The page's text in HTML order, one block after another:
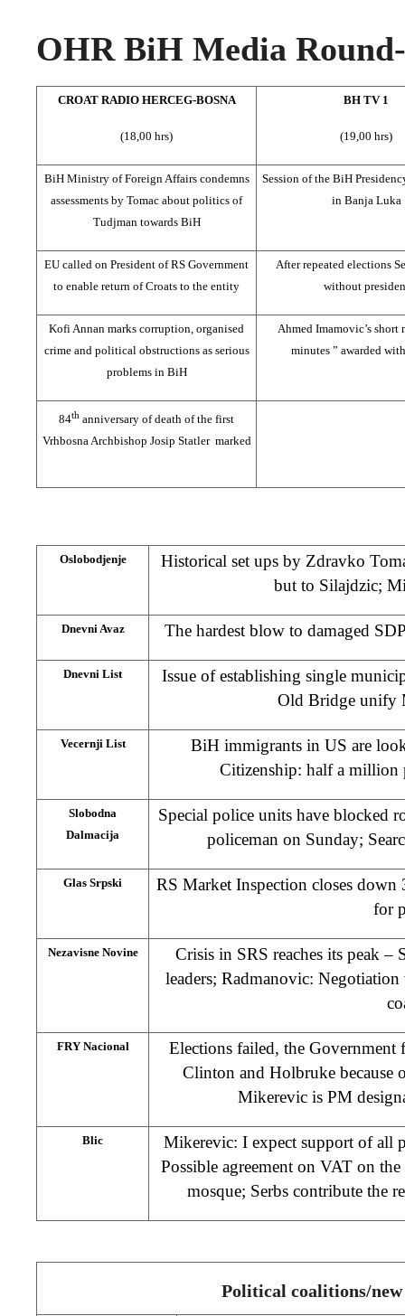
OHR BiH Media
CROAT RADIO HERCEG-BOSNA
(18,00 hrs)
BH TV 1
(19,00 hrs)
BiH Ministry of Foreign Affairs condemns
assessments by Tomac about politics of
Tudjman towards BiH
Session of the BiH
in Banja Luka
EU called on President of RS Government
to enable return of Croats to the entity
After repeated elections
without
Kofi Annan marks corruption, organised
crime and political obstructions as serious
problems in BiH
Ahmed Imamovic’s short
minutes ” awarded
84th anniversary of death of the first
Vrhbosna Archbishop Josip Statler marked
Oslobodjenje
Historical set ups by Zdravko
but to Silajdzic;
Dnevni Avaz The hardest blow to damaged
Dnevni List
Issue of establishing single
Old Bridge unify
Vecernji List
BiH immigrants in US are
Citizenship: half a million
Slobodna
Dalmacija
Special police units have blocked
policeman on Sunday;
Glas Srpski
RS Market Inspection closes
for
Nezavisne Novine
Crisis in SRS reaches its peak –
leaders; Radmanovic:
FRY Nacional
Elections failed, the Government
Clinton and Holbruke because
Mikerevic is PM
Blic
Mikerevic: I expect support of all
Possible agreement on VAT on
mosque; Serbs contribute the
Political coalitions/